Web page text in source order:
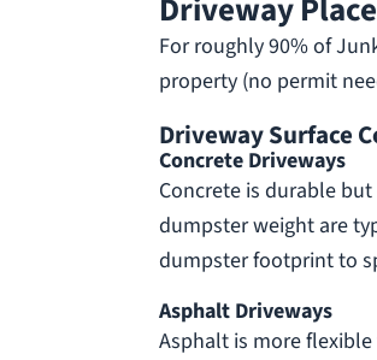
Driveway
For roughly 90% of
property (no permit
Driveway Surface
Concrete Driveways
Concrete is durable
dumpster weight are
dumpster footprint to
Asphalt Driveways
Asphalt is more